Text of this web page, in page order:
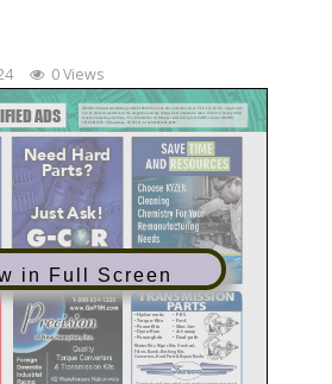
0 Views
in Full Screen